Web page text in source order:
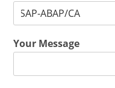
Your Message